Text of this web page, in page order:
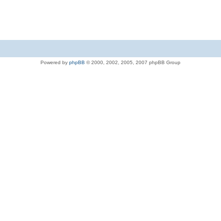
Powered by phpBB © 2000, 2002, 2005, 2007 phpBB Group